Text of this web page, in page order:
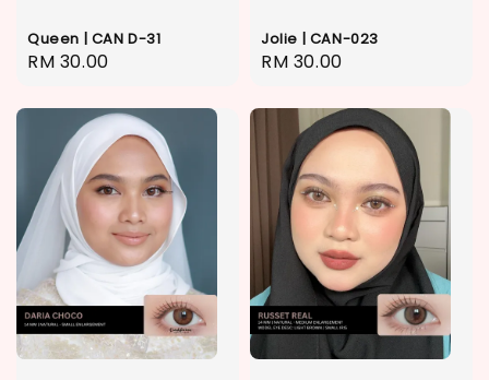
Queen | CAN D-31
Regular
RM 30.00
Jolie | CAN-023
Regular
RM 30.00